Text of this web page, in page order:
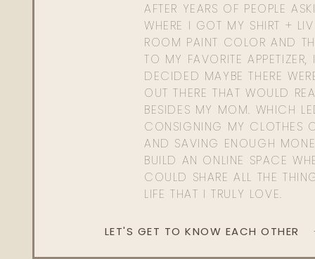
AFTER YEARS OF PEOPLE
WHERE I GOT MY SHIRT +
ROOM PAINT COLOR AND
TO MY FAVORITE APPETIZER,
DECIDED MAYBE THERE
OUT THERE THAT WOULD
BESIDES MY MOM. WHICH
CONSIGNING MY CLOTHES
AND SAVING ENOUGH
BUILD AN ONLINE SPACE
COULD SHARE ALL THE
LIFE THAT I TRULY LOVE.
LET'S GET TO KNOW EACH OTHER